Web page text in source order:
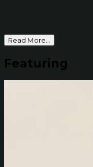
Read More...
Featuring